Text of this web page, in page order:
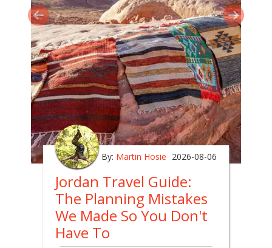
By: Martin Hosie 2026-08-06
Jordan Travel Guide:
The Planning Mistakes
We Made So You Don't
Have To